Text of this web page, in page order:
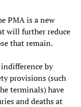
PMA is a new
will further reduce
that remain.
by
provisions (such
terminals) have
and deaths at